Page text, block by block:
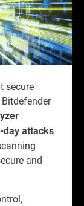
secure
day attacks
and